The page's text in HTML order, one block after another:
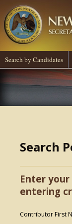
Search by Candidates
Search
Enter
entering
Contributor First